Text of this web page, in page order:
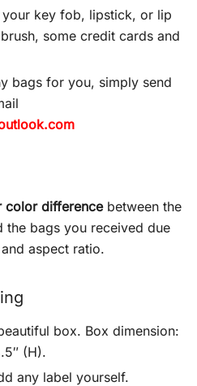
key fob, lipstick, or lip
some credit cards and
bags for you, simply send
color differencebetween the
the bags you received due
aspect ratio.
box. Box dimension:
(H).
any label yourself.